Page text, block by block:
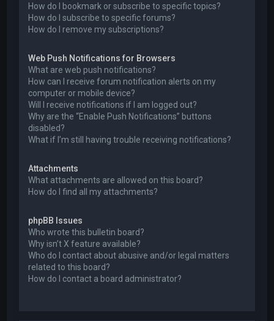
How do I bookmark or subscribe to specific topics?
How do I subscribe to specific forums?
How do I remove my subscriptions?
Web Push Notifications for Browsers
What are web push notifications?
How can I receive forum notification alerts on my
computer or mobile device?
Will I receive notifications if I am logged out?
Why are the “Enable Push Notifications” buttons
disabled?
What if I’m still having trouble receiving notifications?
Attachments
What attachments are allowed on this board?
How do I find all my attachments?
phpBB Issues
Who wrote this bulletin board?
Why isn’t X feature available?
Who do I contact about abusive and/or legal matters
related to this board?
How do I contact a board administrator?